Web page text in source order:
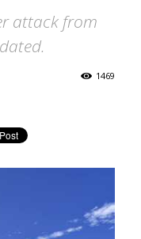
attack from
1469